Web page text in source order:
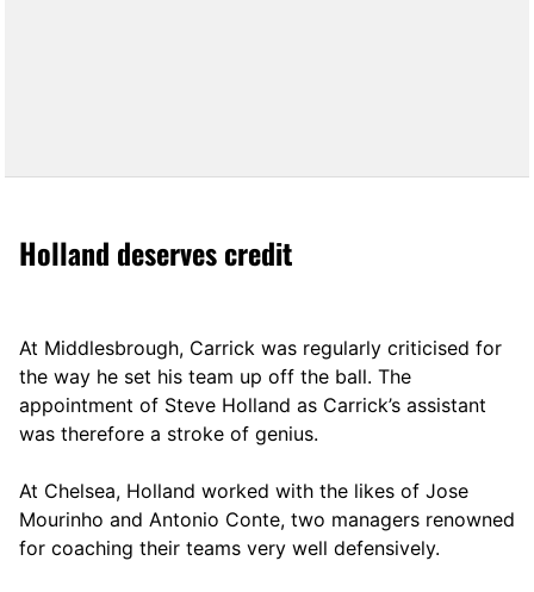
Holland deserves credit
At Middlesbrough, Carrick was regularly criticised for
the way he set his team up off the ball. The
appointment of Steve Holland as Carrick’s assistant
was therefore a stroke of genius.
At Chelsea, Holland worked with the likes of Jose
Mourinho and Antonio Conte, two managers renowned
for coaching their teams very well defensively.